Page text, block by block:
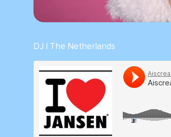
DJ | The Netherlands